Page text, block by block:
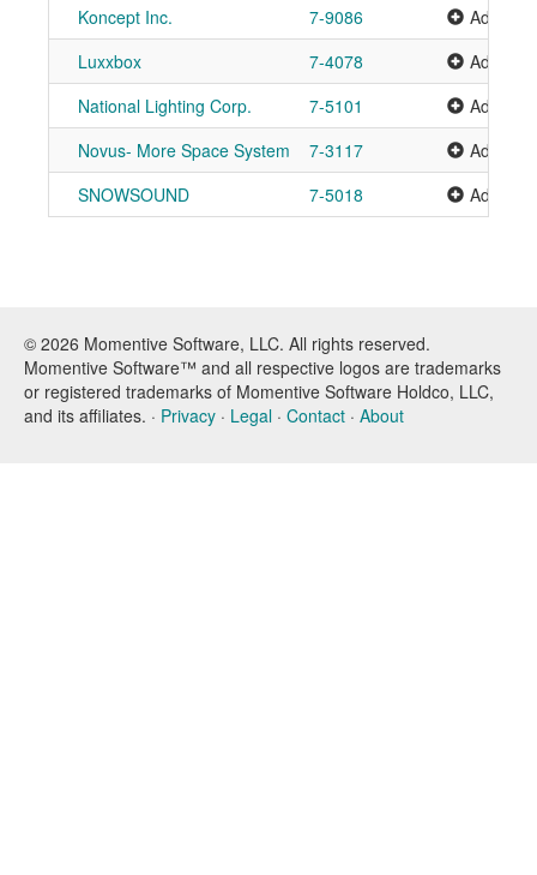
Koncept Inc.
7-9086
Add to
Luxxbox
7-4078
Add to
National Lighting Corp.
7-5101
Add to
Novus- More Space System
7-3117
Add to
SNOWSOUND
7-5018 Add to
© 2026 Momentive Software, LLC. All rights reserved.
Momentive Software™ and all respective logos are trademarks
or registered trademarks of Momentive Software Holdco, LLC,
and its affiliates. · Privacy · Legal · Contact · About